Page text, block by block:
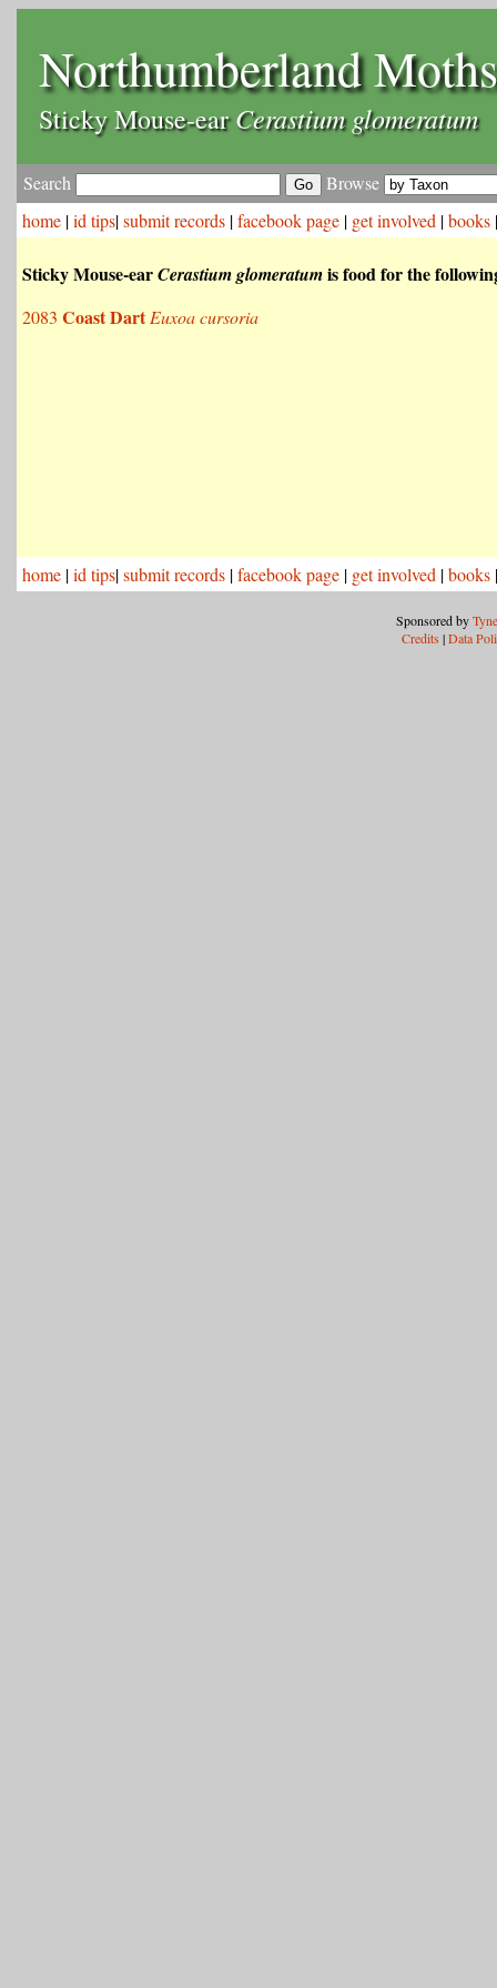
Northumberland Moths
Sticky Mouse-earCerastium glomeratum
Search
Browse
home |id tips|submit records |facebook page | get involved |books
Sticky Mouse-earCerastium glomeratumis food for the
2083 Coast Dart Euxoa cursoria
home |id tips|submit records |facebook page | get involved |books
Sponsored by
Credits |Data